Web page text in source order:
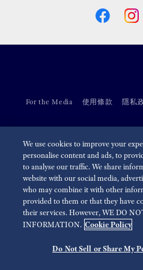
For the Media 使用條款 隱私
We use cookies to improve your
personalise content and ads, to
to analyse our traffic. We share
website with our social media,
who may combine it with other
provided to them or that they have
their services. However, WE DO
INFORMATION. Cookie Policy
Do Not Sell or Share My